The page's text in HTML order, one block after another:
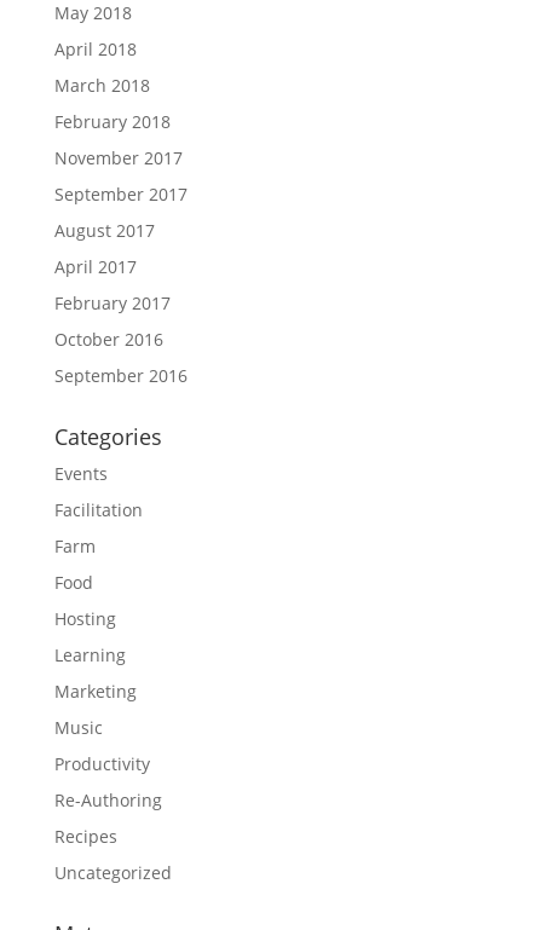
May 2018
April 2018
March 2018
February 2018
November 2017
September 2017
August 2017
April 2017
February 2017
October 2016
September 2016
Categories
Events
Facilitation
Farm
Food
Hosting
Learning
Marketing
Music
Productivity
Re-Authoring
Recipes
Uncategorized